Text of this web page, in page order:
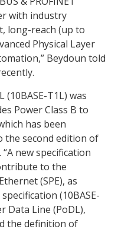
with industry
long-reach (up to
Physical Layer
Beydoun told
T1L) was
Power Class B to
has been
the second edition of
“A new specification
to the
(SPE), as
(10BASE-
Data Line (PoDL),
the definition of